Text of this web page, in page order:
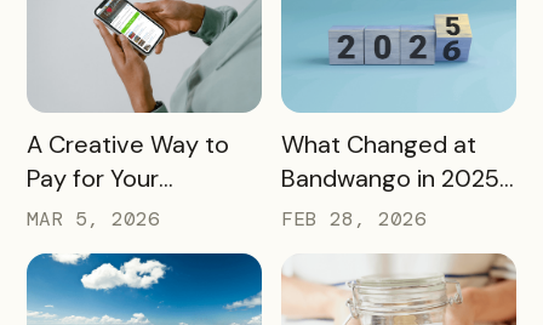
READ MORE
A Creative Way to
Pay for Your
Bandwango License
Through Ad Space
and Sponsorships
MAR 5, 2026
READ MORE
What Changed at
Bandwango in 2025
— And What’s Next
FEB 28, 2026